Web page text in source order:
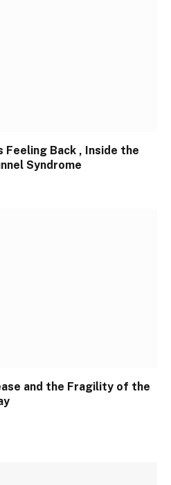
Feeling Back , Inside the
Syndrome
and the Fragility of the